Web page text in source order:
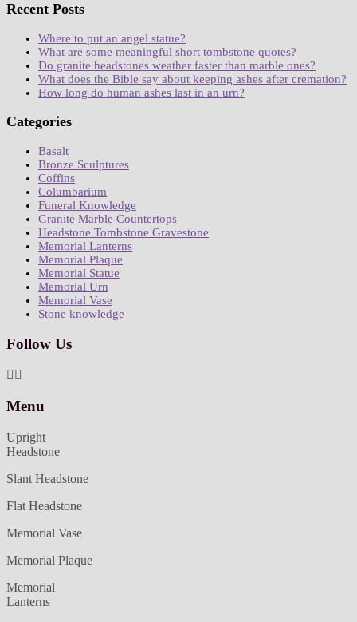
Recent Posts
Where to put an angel statue?
What are some meaningful short tombstone quotes?
Do granite headstones weather faster than marble ones?
What does the Bible say about keeping ashes after cremation?
How long do human ashes last in an urn?
Categories
Basalt
Bronze Sculptures
Coffins
Columbarium
Funeral Knowledge
Granite Marble Countertops
Headstone Tombstone Gravestone
Memorial Lanterns
Memorial Plaque
Memorial Statue
Memorial Urn
Memorial Vase
Stone knowledge
Follow Us
Menu
Upright
Headstone
Slant Headstone
Flat Headstone
Memorial Vase
Memorial Plaque
Memorial
Lanterns